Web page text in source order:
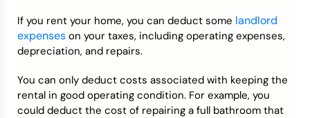
If you rent your home, you can deduct some landlord
expenses on your taxes, including operating expenses,
depreciation, and repairs.
You can only deduct costs associated with keeping the
rental in good operating condition. For example, you
could deduct the cost of repairing a full bathroom that